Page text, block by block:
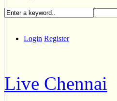
Login Register
Live Chennai